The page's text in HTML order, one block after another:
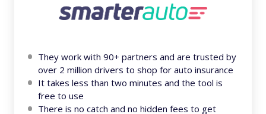
They work with 90+ partners and are trusted by
over 2 million drivers to shop for auto insurance
It takes less than two minutes and the tool is
free to use
There is no catch and no hidden fees to get